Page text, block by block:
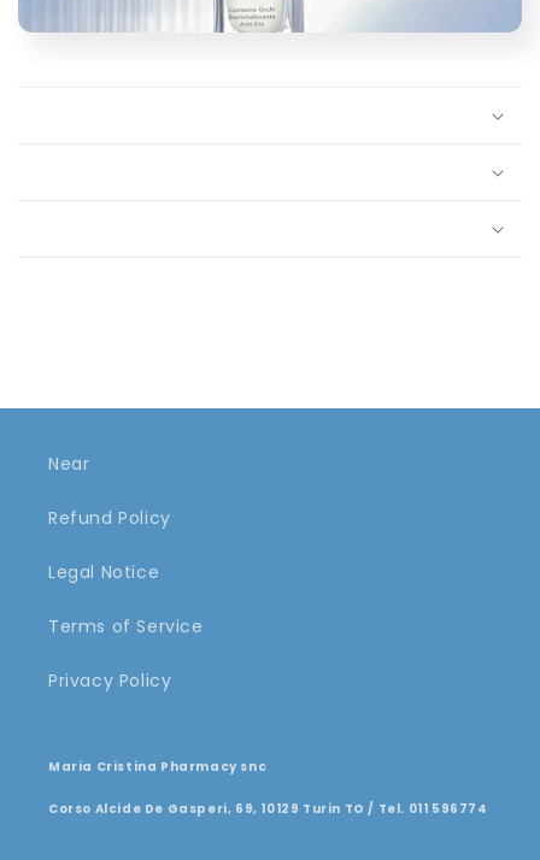
Near
Refund Policy
Legal Notice
Terms of Service
Privacy Policy
Maria Cristina Pharmacy snc
Corso Alcide De Gasperi, 69, 10129 Turin TO / Tel. 011 596774